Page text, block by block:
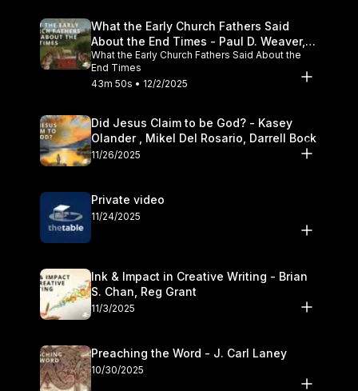
What the Early Church Fathers Said
About the End Times - Paul D. Weaver,
Michael J. Svigel
What the Early Church Fathers Said About the
End Times
43m 50s • 12/2/2025
Did Jesus Claim to be God? - Kasey
Olander , Mikel Del Rosario, Darrell Bock
11/26/2025
Private video
11/24/2025
Ink & Impact in Creative Writing - Brian
S. Chan, Reg Grant
11/3/2025
Preaching the Word - J. Carl Laney
10/30/2025